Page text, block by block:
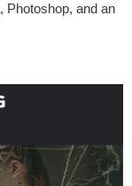
Photoshop, and an